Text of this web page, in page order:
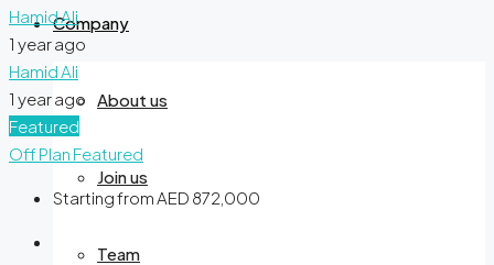
Company
About us
Join us
Team
Hamid Ali
1 year ago
Hamid Ali
1 year ago
Featured
Off Plan Featured
Starting from AED 872,000